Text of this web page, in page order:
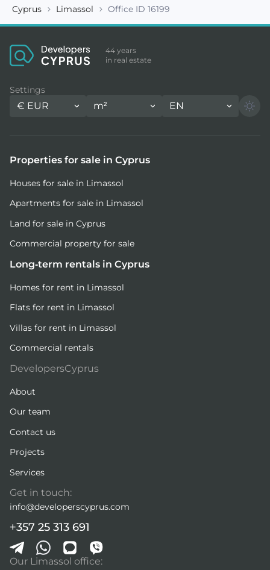
Cyprus Limassol Office ID 16199
44 years
in real estate
Settings
€ EUR m² EN
Properties for sale in Cyprus
Houses for sale in Limassol
Apartments for sale in Limassol
Land for sale in Cyprus
Commercial property for sale
Long-term rentals in Cyprus
Homes for rent in Limassol
Flats for rent in Limassol
Villas for rent in Limassol
Commercial rentals
DevelopersCyprus
About
Our team
Contact us
Projects
Services
Get in touch:
info@developerscyprus.com
+357 25 313 691
Our Limassol office: